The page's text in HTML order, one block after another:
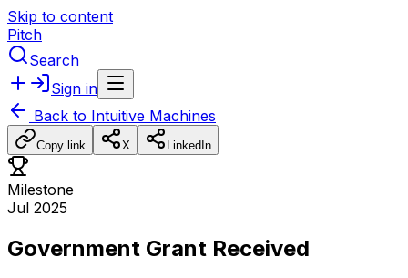
Skip to content
Pitch
Search
Sign in
Back to Intuitive Machines
Copy link X LinkedIn
Milestone
Jul 2025
Government Grant Received